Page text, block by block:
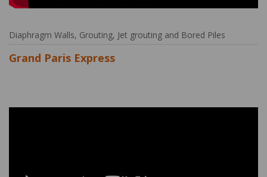
Diaphragm Walls, Grouting, Jet grouting and Bored Piles
Grand Paris Express